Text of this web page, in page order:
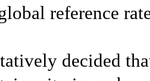
reference
decided